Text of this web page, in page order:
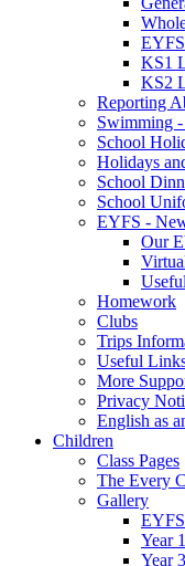
KS1
KS2
Reporting
Swimming -
School
Holidays
School
School
EYFS -
Our
Homework
Clubs
Trips
Useful
More
Privacy
English as
Children
Class Pages
The Every
Gallery
EYFS
Year
Year